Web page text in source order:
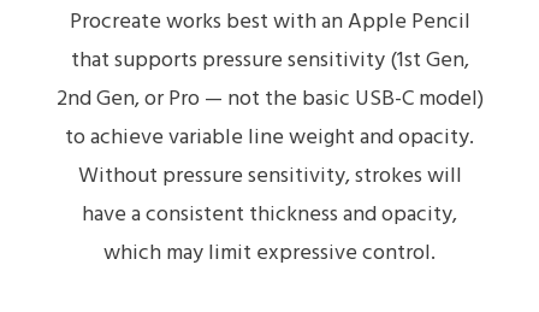
Procreate works best with an Apple Pencil
that supports pressure sensitivity (1st Gen,
2nd Gen, or Pro — not the basic USB-C model)
to achieve variable line weight and opacity.
Without pressure sensitivity, strokes will
have a consistent thickness and opacity,
which may limit expressive control.